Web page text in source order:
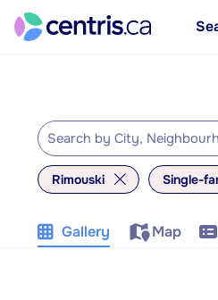
Rimouski Single-
Gallery Map